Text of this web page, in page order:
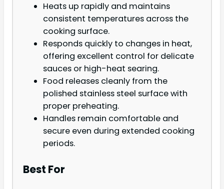
Heats up rapidly and maintains
consistent temperatures across the
cooking surface.
Responds quickly to changes in heat,
offering excellent control for delicate
sauces or high-heat searing.
Food releases cleanly from the
polished stainless steel surface with
proper preheating.
Handles remain comfortable and
secure even during extended cooking
periods.
Best For